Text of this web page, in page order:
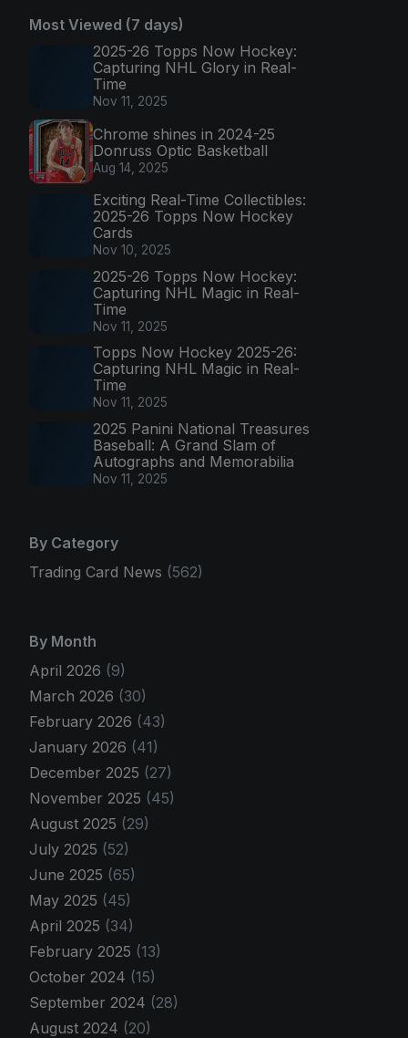
Most Viewed (7 days)
2025-26 Topps Now Hockey:
Capturing NHL Glory in Real-
Time
Nov 11, 2025
Chrome shines in 2024-25
Donruss Optic Basketball
Aug 14, 2025
Exciting Real-Time Collectibles:
2025-26 Topps Now Hockey
Cards
Nov 10, 2025
2025-26 Topps Now Hockey:
Capturing NHL Magic in Real-
Time
Nov 11, 2025
Topps Now Hockey 2025-26:
Capturing NHL Magic in Real-
Time
Nov 11, 2025
2025 Panini National Treasures
Baseball: A Grand Slam of
Autographs and Memorabilia
Nov 11, 2025
By Category
Trading Card News (562)
By Month
April 2026 (9)
March 2026 (30)
February 2026 (43)
January 2026 (41)
December 2025 (27)
November 2025 (45)
August 2025 (29)
July 2025 (52)
June 2025 (65)
May 2025 (45)
April 2025 (34)
February 2025 (13)
October 2024 (15)
September 2024 (28)
August 2024 (20)